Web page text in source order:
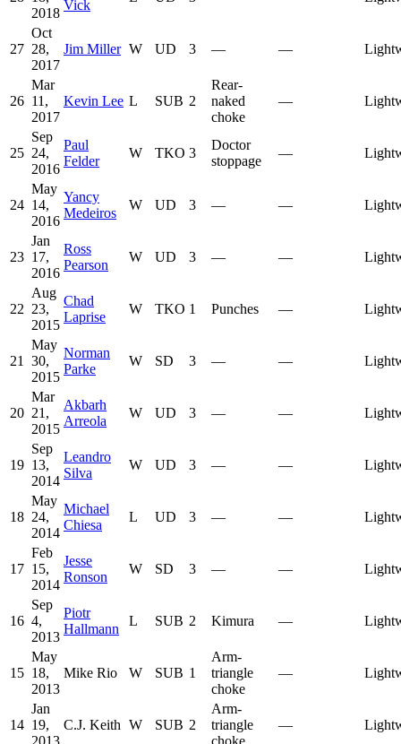
2018
Vick
27
Oct
28,
2017
Jim Miller W UD 3 — —
26
Mar
11,
2017
Kevin Lee L SUB 2
Rear-
naked
choke
—
25
Sep
24,
2016
Paul
Felder
W TKO 3
Doctor
stoppage
—
24
May
14,
2016
Yancy
Medeiros
W UD 3 — —
23
Jan
17,
2016
Ross
Pearson
W UD 3 — —
22
Aug
23,
2015
Chad
Laprise
W TKO 1 Punches —
21
May
30,
2015
Norman
Parke
W SD 3 — —
20
Mar
21,
2015
Akbarh
Arreola
W UD 3 — —
19
Sep
13,
2014
Leandro
Silva
W UD 3 — —
18
May
24,
2014
Michael
Chiesa
L UD 3 — —
17
Feb
15,
2014
Jesse
Ronson
W SD 3 — —
16
Sep
4,
2013
Piotr
Hallmann
L SUB 2 Kimura —
15
May
18,
2013
Mike Rio W SUB 1
Arm-
triangle
choke
—
14
Jan
19,
C.J. Keith W SUB 2
Arm-
triangle
—